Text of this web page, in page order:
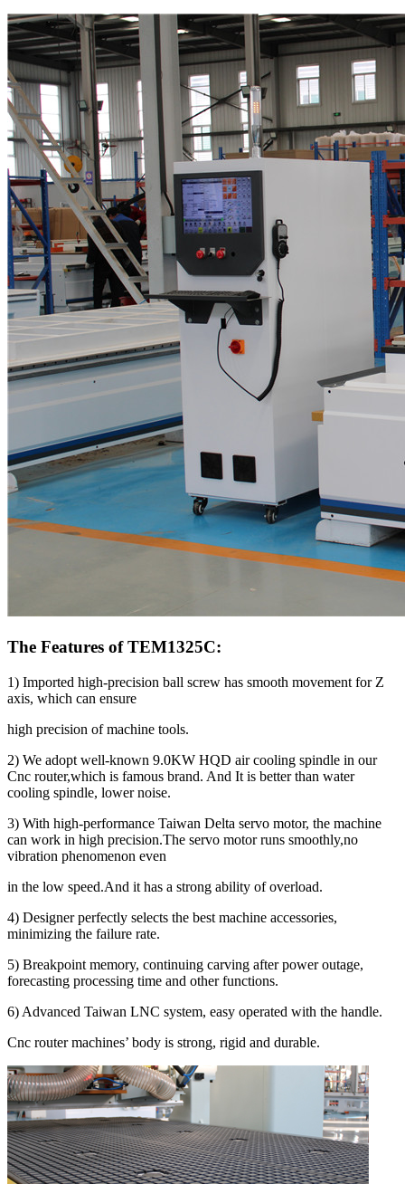
The Features of TEM1325C:
1) Imported high-precision ball screw has smooth movement for Z
axis, which can ensure
high precision of machine tools.
2) We adopt well-known 9.0KW HQD air cooling spindle in our
Cnc router,which is famous brand. And It is better than water
cooling spindle, lower noise.
3) With high-performance Taiwan Delta servo motor, the machine
can work in high precision.The servo motor runs smoothly,no
vibration phenomenon even
in the low speed.And it has a strong ability of overload.
4) Designer perfectly selects the best machine accessories,
minimizing the failure rate.
5) Breakpoint memory, continuing carving after power outage,
forecasting processing time and other functions.
6) Advanced Taiwan LNC system, easy operated with the handle.
Cnc router machines’ body is strong, rigid and durable.